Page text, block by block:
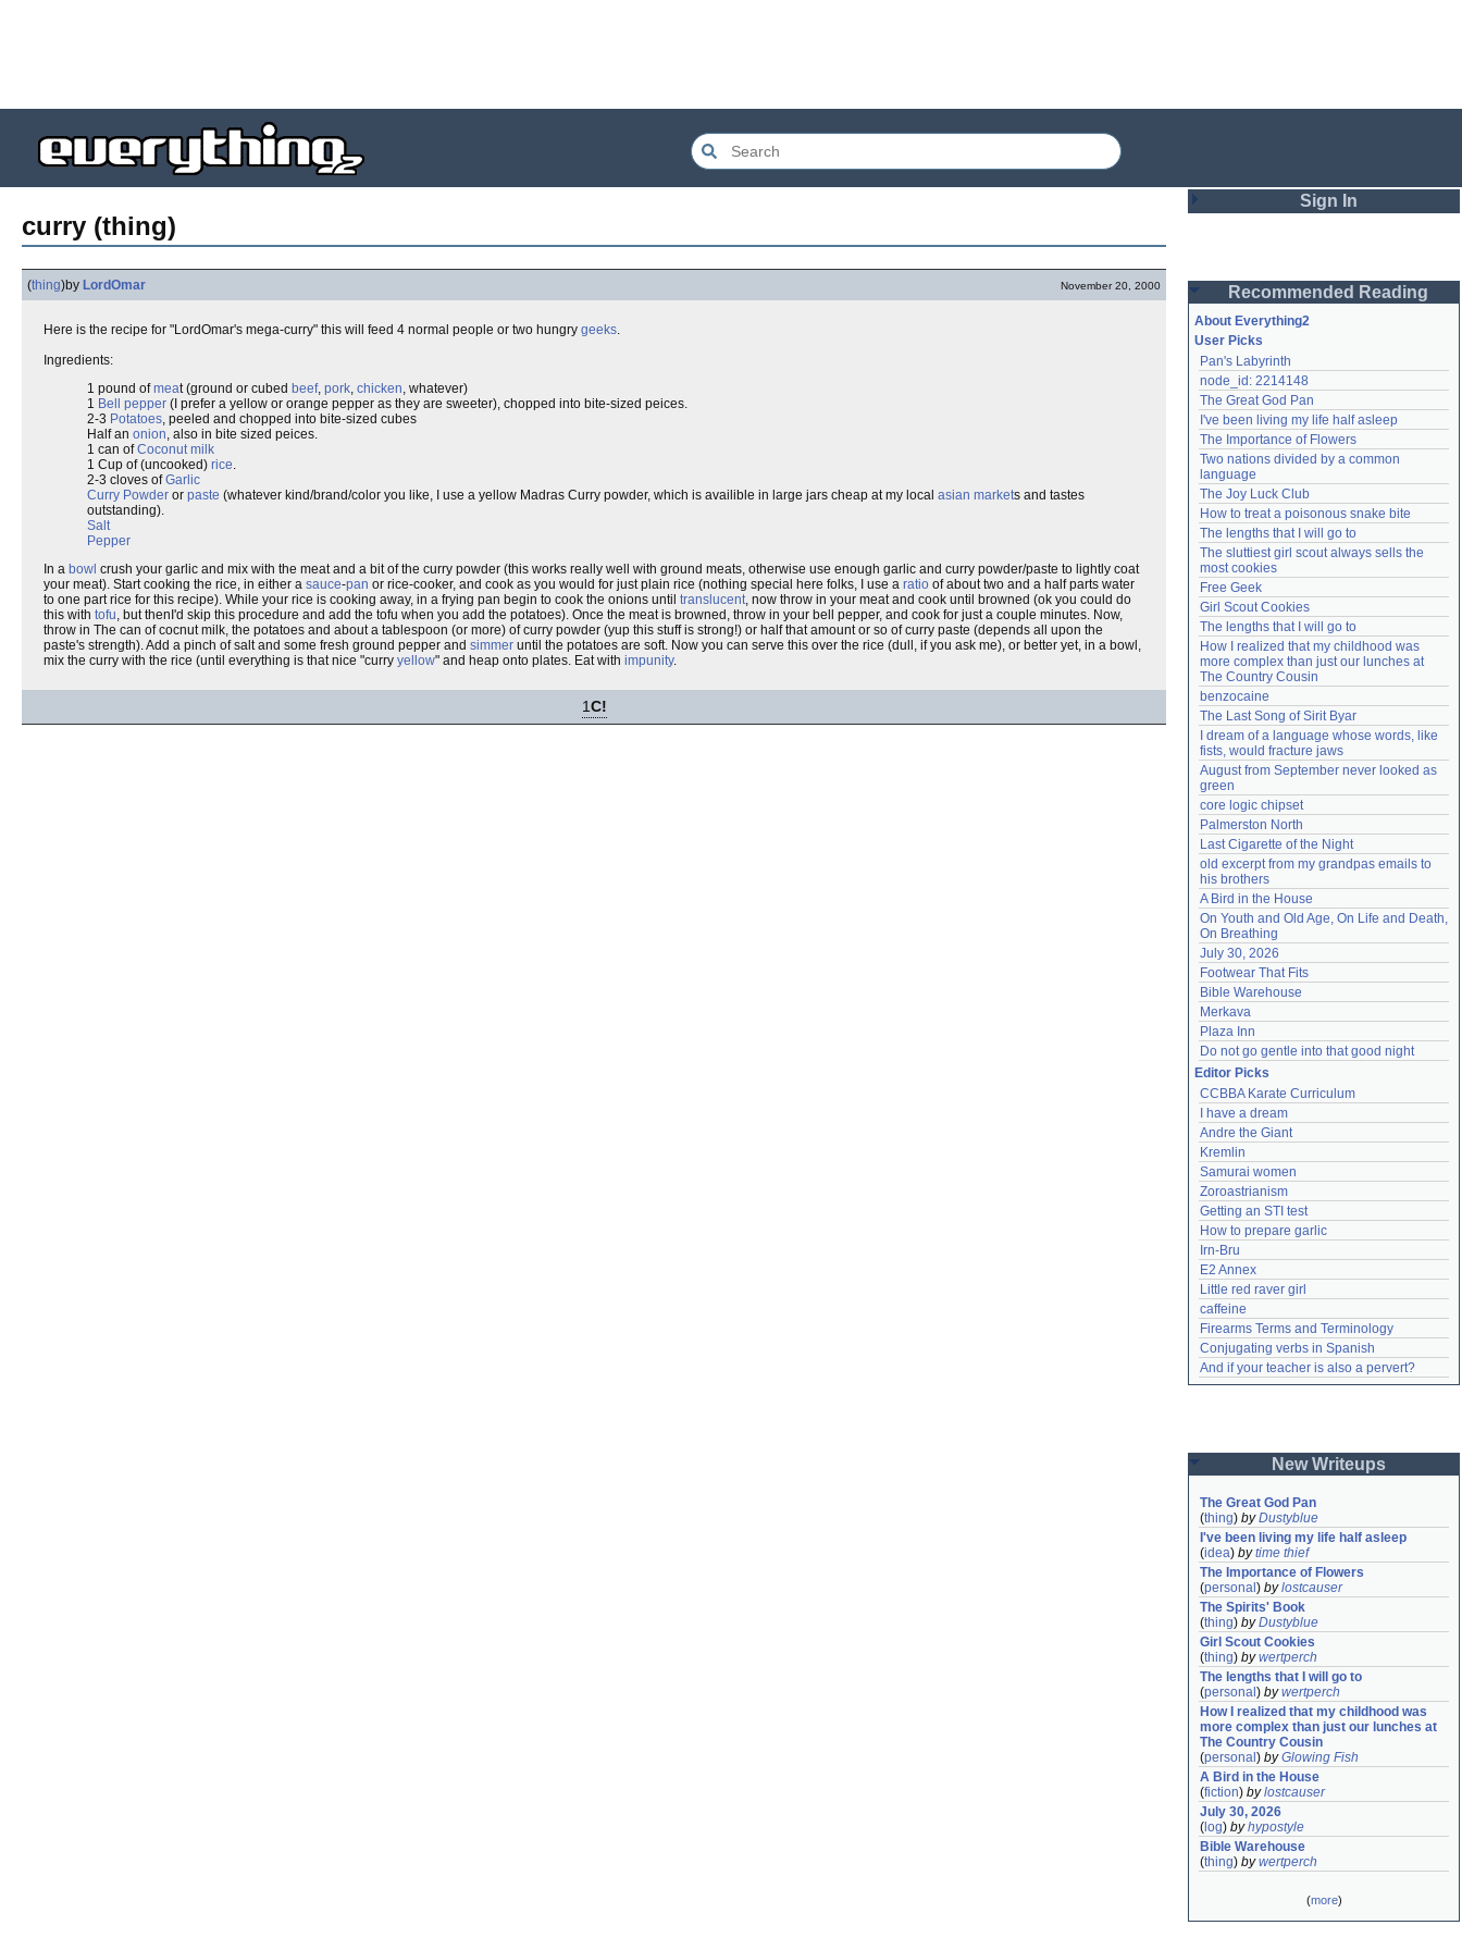
curry (thing)
(thing)by LordOmar November 20, 2000
Here is the recipe for "LordOmar's mega-curry" this will feed 4 normal people or two hungry geeks.
Ingredients:
1 pound ofmeat (ground or cubed beef, pork, chicken, whatever)
1 Bell pepper (I prefer a yellow or orange pepper as they are sweeter), chopped into bite-sized peices.
2-3 Potatoes, peeled and chopped into bite-sized cubes
Half an onion, also in bite sized peices.
1 can ofCoconut milk
1 Cup of (uncooked) rice.
2-3 cloves ofGarlic
Curry Powder or paste (whatever kind/brand/color you like, I use a yellow Madras Curry powder, which is availible in large jars cheap at my local asian markets and tastes
outstanding).
Salt
Pepper
In a bowl crush your garlic and mix with the meat and a bit of the curry powder (this works really well with ground meats, otherwise use enough garlic and curry powder/paste to lightly coat
your meat). Start cooking the rice, in either a sauce-pan or rice-cooker, and cook as you would for just plain rice (nothing special here folks, I use a ratio of about two and a half parts water
to one part rice for this recipe). While your rice is cooking away, in a frying pan begin to cook the onions until translucent, now throw in your meat and cook until browned (ok you could do
this with tofu, but thenI'd skip this procedure and add the tofu when you add the potatoes). Once the meat is browned, throw in your bell pepper, and cook for just a couple minutes. Now,
throw in The can of cocnut milk, the potatoes and about a tablespoon (or more) of curry powder (yup this stuff is strong!) or half that amount or so of curry paste (depends all upon the
paste's strength). Add a pinch of salt and some fresh ground pepper and simmer until the potatoes are soft. Now you can serve this over the rice (dull, if you ask me), or better yet, in a bowl,
mix the curry with the rice (until everything is that nice "curry yellow" and heap onto plates. Eat with impunity.
1C!
Sign In
Password
Remember me
Login
Lost password?
Create an account
Need help?accounthelp@everything2.com
Recommended Reading
About Everything2
User Picks
Pan's Labyrinth
node_id: 2214148
The Great God Pan
I've been living my life half asleep
The Importance of Flowers
Two nations divided by a common
language
The Joy Luck Club
How to treat a poisonous snake bite
The lengths that I will go to
The sluttiest girl scout always sells the
most cookies
Free Geek
Girl Scout Cookies
The lengths that I will go to
How I realized that my childhood was
more complex than just our lunches at
The Country Cousin
benzocaine
The Last Song of Sirit Byar
I dream of a language whose words, like
fists, would fracture jaws
August from September never looked as
green
core logic chipset
Palmerston North
Last Cigarette of the Night
old excerpt from my grandpas emails to
his brothers
A Bird in the House
On Youth and Old Age, On Life and Death,
On Breathing
July 30, 2026
Footwear That Fits
Bible Warehouse
Merkava
Plaza Inn
Do not go gentle into that good night
Editor Picks
CCBBA Karate Curriculum
I have a dream
Andre the Giant
Kremlin
Samurai women
Zoroastrianism
Getting an STI test
How to prepare garlic
Irn-Bru
E2 Annex
Little red raver girl
caffeine
Firearms Terms and Terminology
Conjugating verbs in Spanish
And if your teacher is also a pervert?
New Writeups
The Great God Pan
(thing) byDustyblue
I've been living my life half asleep
(idea) bytime thief
The Importance of Flowers
(personal ) bylostcauser
The Spirits' Book
(thing) byDustyblue
Girl Scout Cookies
(thing) bywertperch
The lengths that I will go to
(personal ) bywertperch
How I realized that my childhood was
more complex than just our lunches at
The Country Cousin
(personal ) byGlowing Fish
A Bird in the House
(fiction) bylostcauser
July 30, 2026
( log) byhypostyle
Bible Warehouse
(thing) bywertperch
(more)